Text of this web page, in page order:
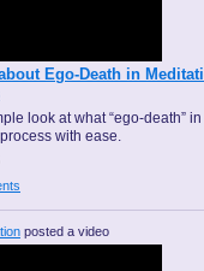
Ego-Death in
look at what “ego-death”
with ease.
posted a video